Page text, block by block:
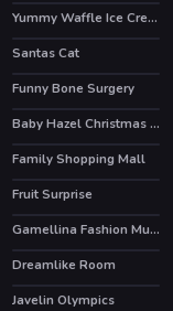
Yummy Waffle Ice Cream
Santas Cat
Funny Bone Surgery
Baby Hazel Christmas Surprise
Family Shopping Mall
Fruit Surprise
Gamellina Fashion Multiplication
Dreamlike Room
Javelin Olympics